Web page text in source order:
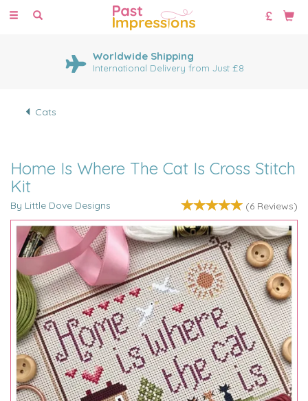
Toggle
Worldwide Shipping
International Delivery from Just £8
Cats
Home Is Where The Cat Is Cross Stitch
Kit
By Little Dove Designs (6 Reviews)